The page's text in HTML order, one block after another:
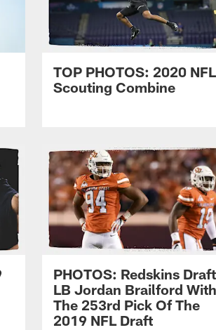
TOP PHOTOS: 2020 NFL
Scouting Combine
PHOTOS: Redskins Draft
LB Jordan Brailford With
The 253rd Pick Of The
2019 NFL Draft